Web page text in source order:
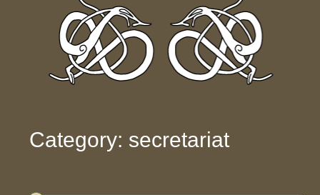
Category: secretariat